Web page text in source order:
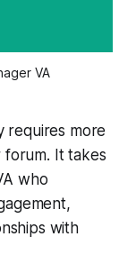
VA
requires more
It takes
who
with